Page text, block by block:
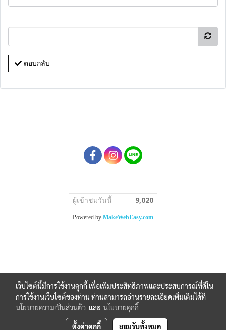
ตอบกลับ
ผู้เข้าชมวันนี้ 9,020
Powered by MakeWebEasy.com
เว็บไซต์นี้มีการใช้งานคุกกี้ เพื่อเพิ่มประสิทธิภาพและประสบการณ์ที่ดีใน
การใช้งานเว็บไซต์ของท่าน ท่านสามารถอ่านรายละเอียดเพิ่มเติมได้ที่
นโยบายความเป็นส่วนตัว และ นโยบายคุกกี้
ตั้งค่าคุกกี้ ยอมรับทั้งหมด